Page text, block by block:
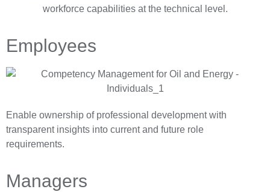
workforce capabilities at the technical level.
Employees
Enable ownership of professional development with
transparent insights into current and future role
requirements.
Managers